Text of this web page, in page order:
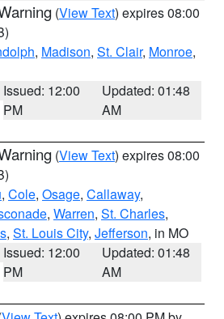
(View Text) expires 08:00
, Madison, St. Clair, Monroe,
Issued: 12:00
PM
Updated: 01:48
AM
(View Text) expires 08:00
, Cole, Osage, Callaway,
, Warren, St. Charles,
, St. Louis City, Jefferson, in MO
Issued: 12:00
PM
Updated: 01:48
AM